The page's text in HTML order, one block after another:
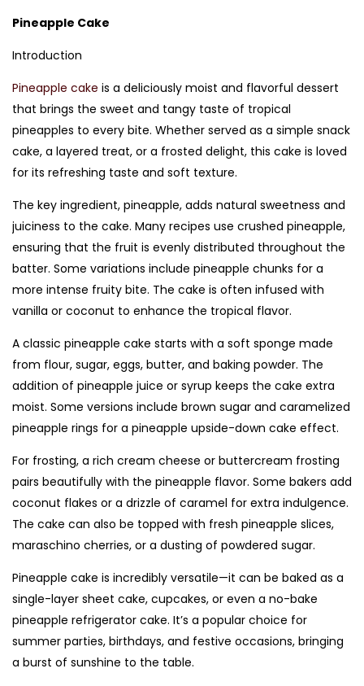
Pineapple Cake
Introduction
Pineapple cake is a deliciously moist and flavorful dessert
that brings the sweet and tangy taste of tropical
pineapples to every bite. Whether served as a simple snack
cake, a layered treat, or a frosted delight, this cake is loved
for its refreshing taste and soft texture.
The key ingredient, pineapple, adds natural sweetness and
juiciness to the cake. Many recipes use crushed pineapple,
ensuring that the fruit is evenly distributed throughout the
batter. Some variations include pineapple chunks for a
more intense fruity bite. The cake is often infused with
vanilla or coconut to enhance the tropical flavor.
A classic pineapple cake starts with a soft sponge made
from flour, sugar, eggs, butter, and baking powder. The
addition of pineapple juice or syrup keeps the cake extra
moist. Some versions include brown sugar and caramelized
pineapple rings for a pineapple upside-down cake effect.
For frosting, a rich cream cheese or buttercream frosting
pairs beautifully with the pineapple flavor. Some bakers add
coconut flakes or a drizzle of caramel for extra indulgence.
The cake can also be topped with fresh pineapple slices,
maraschino cherries, or a dusting of powdered sugar.
Pineapple cake is incredibly versatile—it can be baked as a
single-layer sheet cake, cupcakes, or even a no-bake
pineapple refrigerator cake. It’s a popular choice for
summer parties, birthdays, and festive occasions, bringing
a burst of sunshine to the table.